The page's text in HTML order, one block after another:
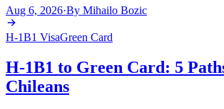
Aug 6, 2026·By Mihailo Bozic
H-1B1 VisaGreen Card
H-1B1 to Green Card: 5
Chileans